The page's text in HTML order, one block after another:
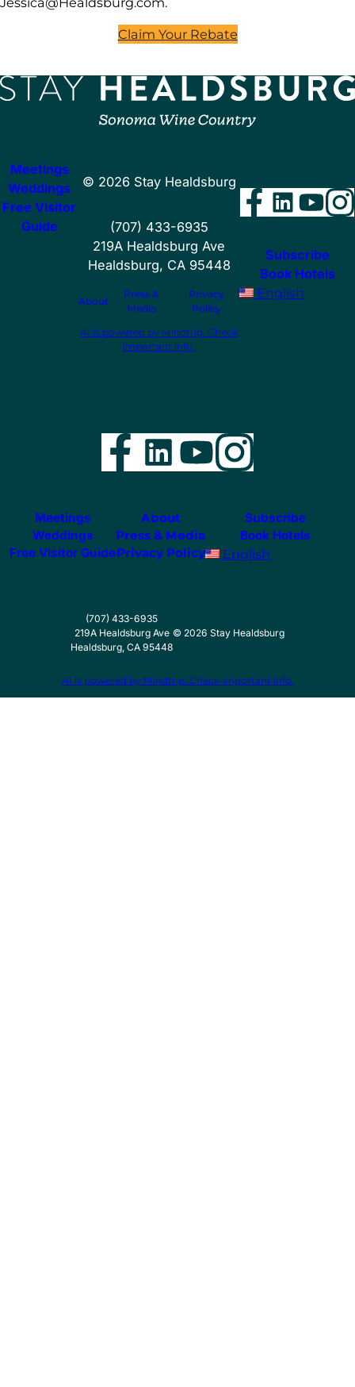
Claim Your Rebate
Meetings
Weddings
Free Visitor
Guide
© 2026Stay Healdsburg
(707) 433-6935
219A Healdsburg Ave
Healdsburg, CA 95448
About
Press &
Media
Privacy
Policy
AI is powered by Mindtrip. Check
important info.
Subscribe
Book Hotels
English
Facebook
LinkedIn
YouTube
Meetings
Weddings
Free Visitor Guide
About
Press & Media
Privacy Policy
Subscribe
Book Hotels
English
(707) 433-6935
219A Healdsburg Ave
Healdsburg, CA 95448
© 2026 Stay Healdsburg
AI is powered by Mindtrip. Check important info.